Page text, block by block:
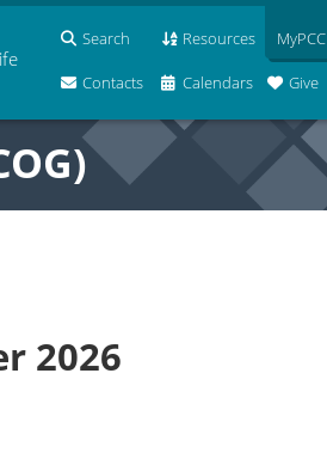
Search Resources
Contacts Calendars Give
MyPCC
2026